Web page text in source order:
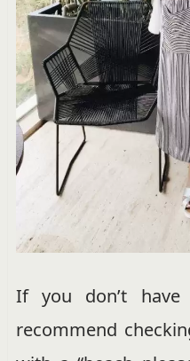
If you don’t
recommend